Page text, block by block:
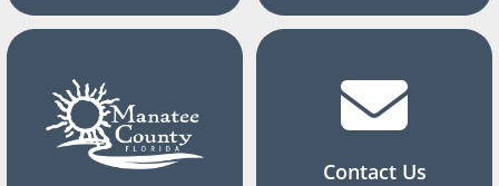
Contact Us